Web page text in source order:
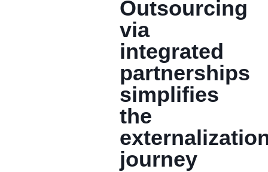
Outsourcing
via
integrated
partnerships
simplifies
the
journey